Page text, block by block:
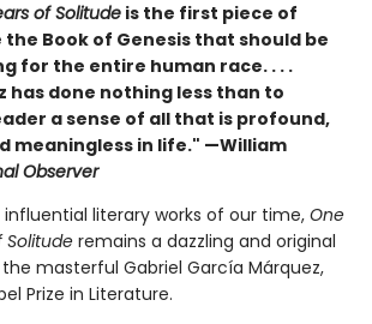
of Solitude is the first piece of
Book of Genesis that should be
for the entire human race. . . .
has done nothing less than to
a sense of all that is profound,
meaningless in life." —William
Observer
literary works of our time, One
Solituderemains a dazzling and original
masterful Gabriel García Márquez,
Prize in Literature.